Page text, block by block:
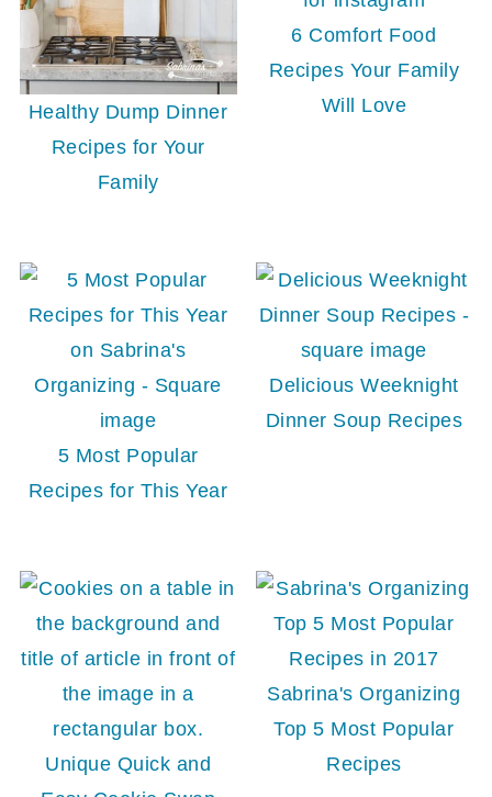
Healthy Dump Dinner
Recipes for Your
Family
6 Comfort Food
Recipes Your Family
Will Love
5 Most Popular
Recipes for This Year
Delicious Weeknight
Dinner Soup Recipes
Unique Quick and
Sabrina's Organizing
Top 5 Most Popular
Recipes